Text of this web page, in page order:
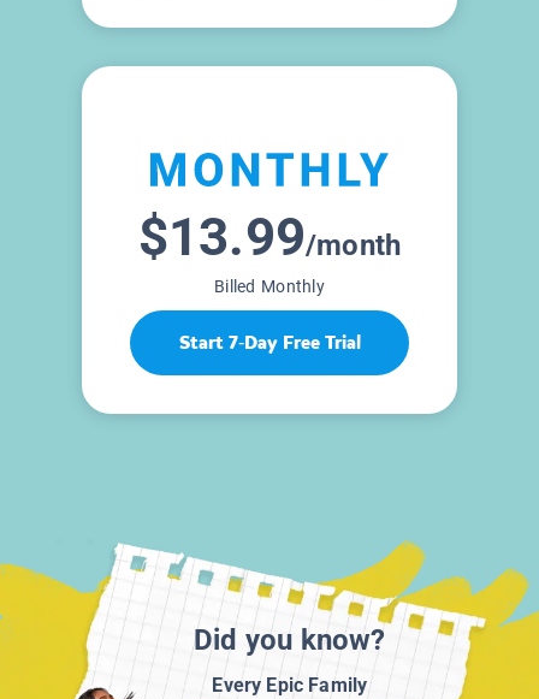
$13.99/month
Billed Monthly
Start 7-Day Free Trial
Did you know?
Every Epic Family